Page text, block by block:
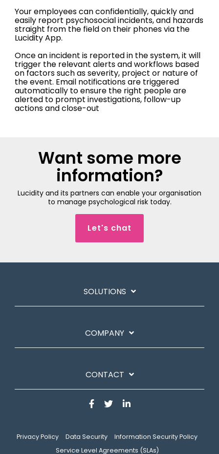
Your employees can confidentially, quickly and
easily report psychosocial incidents, and hazards
straight from the field on their phones via the
Lucidity App.
Once an incident is reported in the system, it will
trigger the relevant alerts and workflows based
on factors such as severity, project or nature of
the event. Email notifications are triggered
automatically to ensure the right people are
alerted to prompt investigations, follow-up
actions and close-out
Want some more
information?
Lucidity and its partners can enable your organisation
to manage psychological risk today.
Let's chat
SOLUTIONS
COMPANY
CONTACT
Privacy Policy Data Security
Information Security Policy
Service Level Agreements (SLAs)